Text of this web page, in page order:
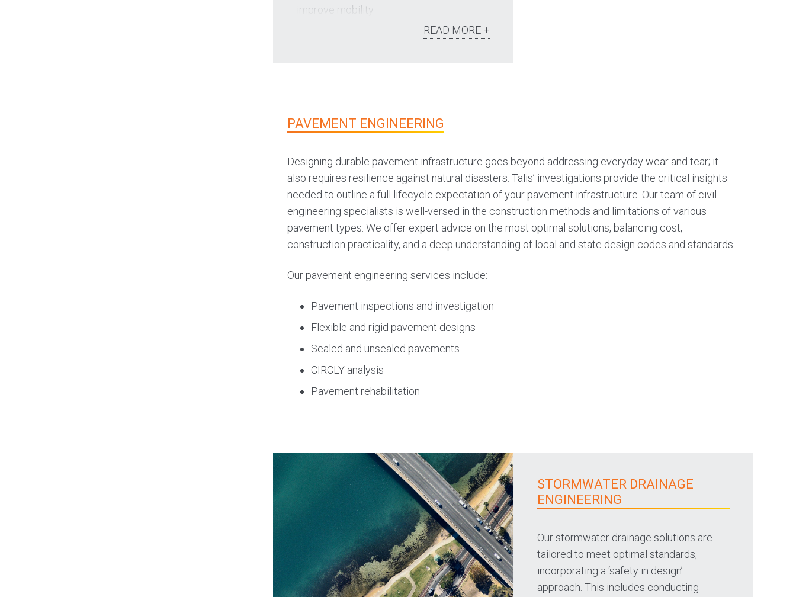
improve mobility.
Our road design services include:
Intersections
Shared space and streetscape
Geometric design
Road rehabilitation
Shared paths and bicycle lanes
PTA infrastructure
READ MORE +
PAVEMENT ENGINEERING
Designing durable pavement infrastructure goes beyond addressing everyday wear and tear; it
also requires resilience against natural disasters. Talis’ investigations provide the critical insights
needed to outline a full lifecycle expectation of your pavement infrastructure. Our team of civil
engineering specialists is well-versed in the construction methods and limitations of various
pavement types. We offer expert advice on the most optimal solutions, balancing cost,
construction practicality, and a deep understanding of local and state design codes and standards.
Our pavement engineering services include:
Pavement inspections and investigation
Flexible and rigid pavement designs
Sealed and unsealed pavements
CIRCLY analysis
Pavement rehabilitation
STORMWATER DRAINAGE
ENGINEERING
Our stormwater drainage solutions are
tailored to meet optimal standards,
incorporating a ‘safety in design’
approach. This includes conducting